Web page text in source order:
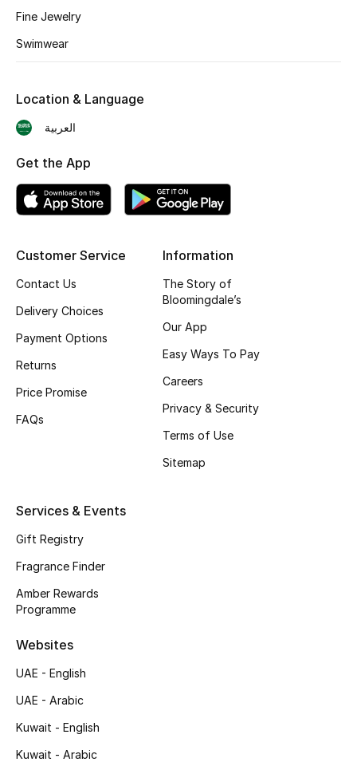
NEW BEAUTY BRANDS
View All
Gifting
NEW IN
The Resort Edit
Men's Edits
Men's Shoes
Men's Accessories
Men's Bags
Shop Men
Fine Jewelry
Swimwear
Customer Service
Contact Us
Delivery Choices
Payment Options
Returns
Price Promise
FAQs
Information
The Story of
Bloomingdale’s
Our App
Easy Ways To Pay
Careers
Privacy & Security
Terms of Use
Sitemap
Services & Events
Gift Registry
Fragrance Finder
Amber Rewards
Programme
Websites
UAE - English
UAE - Arabic
Kuwait - English
Kuwait - Arabic
Location & Language
العربية
Get the App